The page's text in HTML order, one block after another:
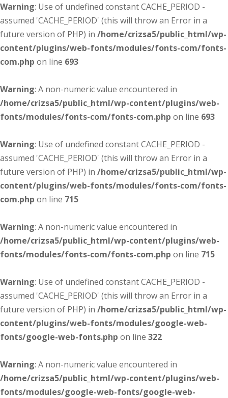
Warning: Use of undefined constant CACHE_PERIOD -
assumed 'CACHE_PERIOD' (this will throw an Error in a
future version of PHP) in /home/crizsa5/public_html/wp-
content/plugins/web-fonts/modules/fonts-com/fonts-
com.php on line 693
Warning: A non-numeric value encountered in
/home/crizsa5/public_html/wp-content/plugins/web-
fonts/modules/fonts-com/fonts-com.php on line 693
Warning: Use of undefined constant CACHE_PERIOD -
assumed 'CACHE_PERIOD' (this will throw an Error in a
future version of PHP) in /home/crizsa5/public_html/wp-
content/plugins/web-fonts/modules/fonts-com/fonts-
com.php on line 715
Warning: A non-numeric value encountered in
/home/crizsa5/public_html/wp-content/plugins/web-
fonts/modules/fonts-com/fonts-com.php on line 715
Warning: Use of undefined constant CACHE_PERIOD -
assumed 'CACHE_PERIOD' (this will throw an Error in a
future version of PHP) in /home/crizsa5/public_html/wp-
content/plugins/web-fonts/modules/google-web-
fonts/google-web-fonts.php on line 322
Warning: A non-numeric value encountered in
/home/crizsa5/public_html/wp-content/plugins/web-
fonts/modules/google-web-fonts/google-web-